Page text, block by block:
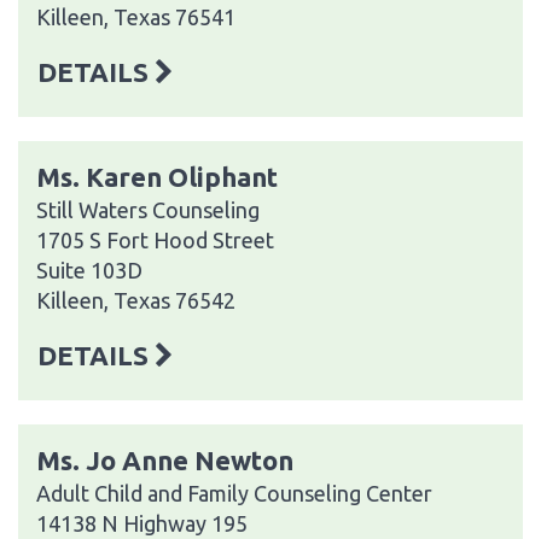
Killeen, Texas 76541
DETAILS
Ms. Karen Oliphant
Still Waters Counseling
1705 S Fort Hood Street
Suite 103D
Killeen, Texas 76542
DETAILS
Ms. Jo Anne Newton
Adult Child and Family Counseling Center
14138 N Highway 195